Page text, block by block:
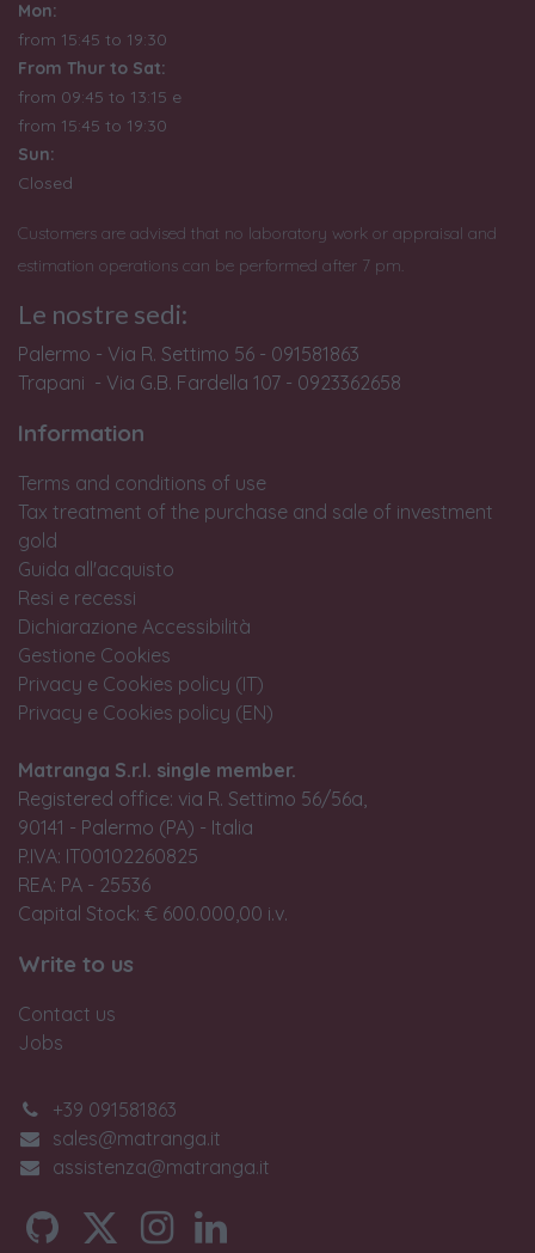
Mon:
from 15:45 to 19:30
From Thur to Sat:
from 09:45 to 13:15 e
from 15:45 to 19:30
Sun:
Closed
Customers are advised that no laboratory work or appraisal and
estimation operations can be performed after 7 pm.
Le nostre sedi:
Palermo - Via R. Settimo 56 - 091581863
Trapani - Via G.B. Fardella 107 - 0923362658
Information
Terms and conditions of use
Tax treatment of the purchase and sale of investment
gold
Guida all'acquisto
Resi e recessi
Dichiarazione Accessibilità
Gestione Cookies
Privacy e Cookies policy (IT)
Privacy e Cookies policy (EN)
Matranga S.r.l. single member.
Registered office: via R. Settimo 56/56a,
90141 - Palermo (PA) - Italia
P.IVA: IT00102260825
REA: PA - 25536
Capital Stock: € 600.000,00 i.v.
Write to us
Contact us
Jobs
+39 091581863
sales@matranga.it
assistenza@matranga.it